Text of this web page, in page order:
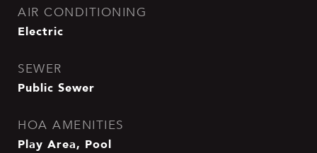
AIR CONDITIONING
Electric
SEWER
Public Sewer
HOA AMENITIES
Play Area, Pool